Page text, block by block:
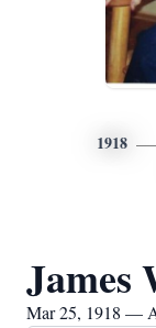
1918
James
Mar 25, 1918 —